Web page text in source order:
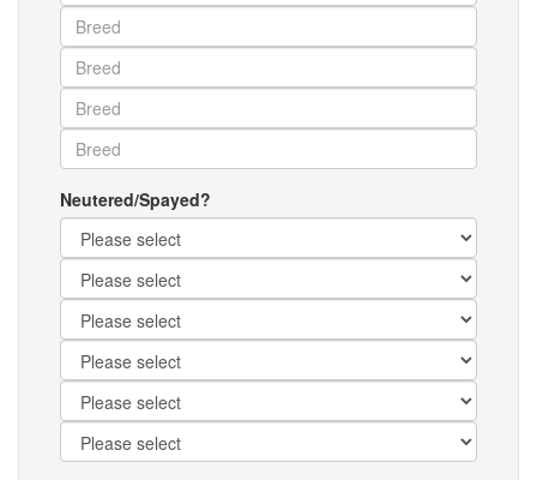
Neutered/Spayed?